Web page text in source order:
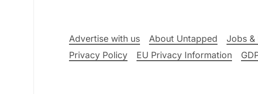
Advertise with us About Untapped Jobs &
Privacy Policy
EU Privacy Information